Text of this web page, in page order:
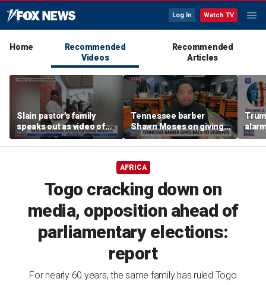
Log In Watch TV
Home
Recommended
Videos
Recommended
Articles
Slain pastor's family
speaks out as video of
Abdul El-Sayed
resurfaces
Tennessee barber
Shawn Moses on giving
free back-to-school
haircuts
AFRICA
Togo cracking down on
media, opposition ahead of
parliamentary elections:
report
For nearly 60 years, the same family has ruled Togo